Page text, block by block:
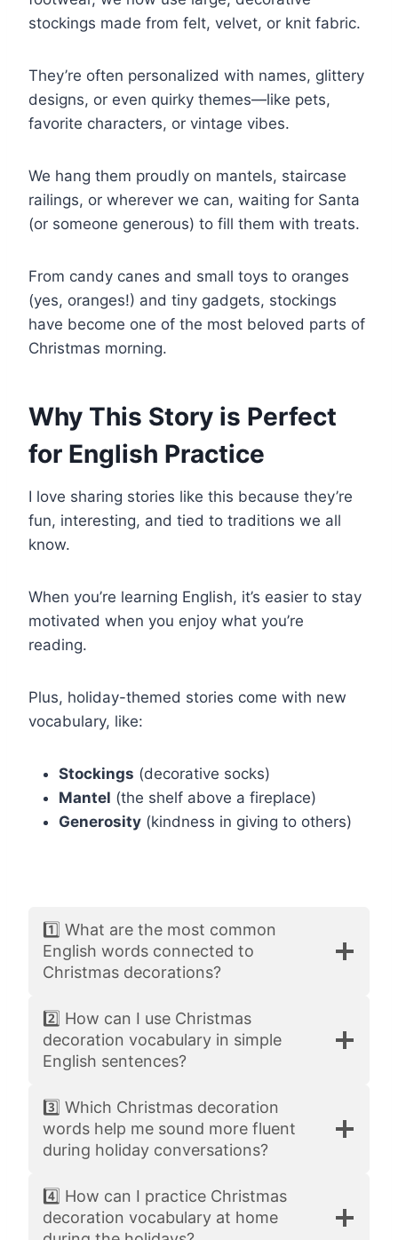
stockings made from felt, velvet, or knit fabric.
They’re often personalized with names, glittery
designs, or even quirky themes—like pets,
favorite characters, or vintage vibes.
We hang them proudly on mantels, staircase
railings, or wherever we can, waiting for Santa
(or someone generous) to fill them with treats.
From candy canes and small toys to oranges
(yes, oranges!) and tiny gadgets, stockings
have become one of the most beloved parts of
Christmas morning.
Why This Story is Perfect
for English Practice
I love sharing stories like this because they’re
fun, interesting, and tied to traditions we all
know.
When you’re learning English, it’s easier to stay
motivated when you enjoy what you’re
reading.
Plus, holiday-themed stories come with new
vocabulary, like:
Stockings (decorative socks)
Mantel (the shelf above a fireplace)
Generosity (kindness in giving to others)
1️⃣ What are the most common
English words connected to
Christmas decorations?
2️⃣ How can I use Christmas
decoration vocabulary in simple
English sentences?
3️⃣ Which Christmas decoration
words help me sound more fluent
during holiday conversations?
4️⃣ How can I practice Christmas
decoration vocabulary at home